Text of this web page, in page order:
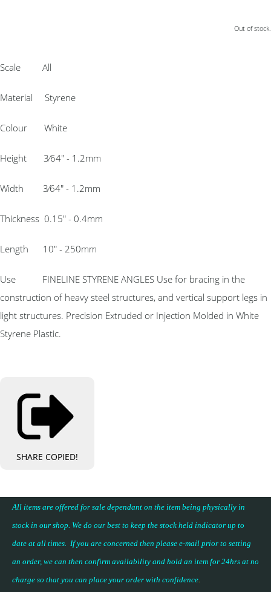
Out of stock.
Scale All
Material Styrene
Colour White
Height 3⁄64″ - 1.2mm
Width 3⁄64″ - 1.2mm
Thickness 0.15″ - 0.4mm
Length 10″ - 250mm
Use FINELINE STYRENE ANGLES Use for bracing in the
construction of heavy steel structures, and vertical support legs in
light structures. Precision Extruded or Injection Molded in White
Styrene Plastic.
SHARE COPIED!
All items are offered for sale dependant on the item being physically in
stock in our shop. We do our best to keep the stock held indicator up to
date at all times. If you are concerned then please e-mail prior to setting
an order, we can then confirm availability and hold an item for 24hrs at no
charge so that you can place your order with confidence.